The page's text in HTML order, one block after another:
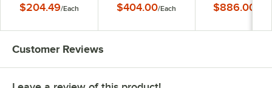
Utility Cart with
$204.49/Each
Shelf Utility Cart with
$404.00/Each
(850 lb.)
$886.00
Customer Reviews